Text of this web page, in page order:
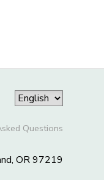
Questions
OR 97219